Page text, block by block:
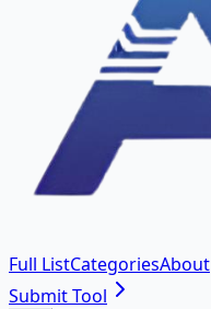
Full ListCategoriesAbout
Submit Tool